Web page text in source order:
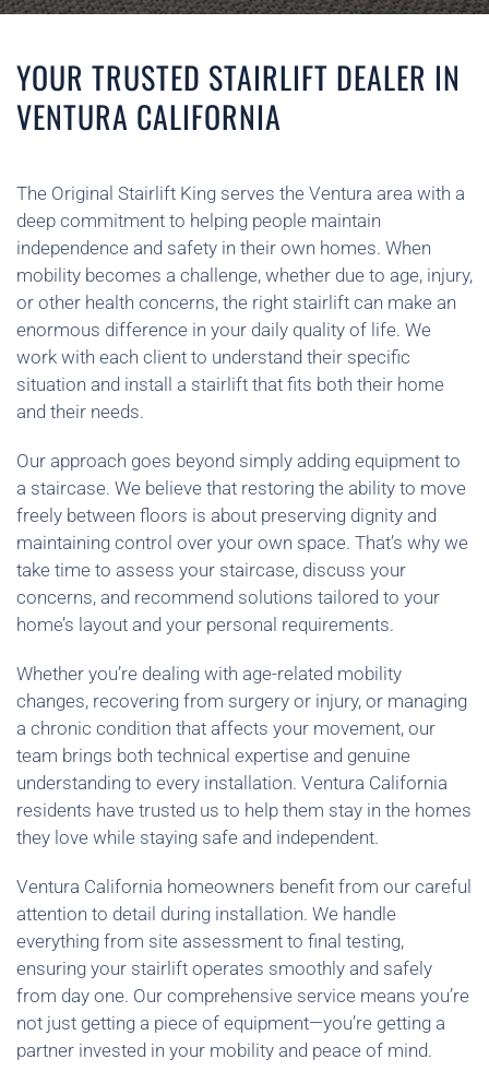
YOUR TRUSTED STAIRLIFT DEALER IN
VENTURA CALIFORNIA
The Original Stairlift King serves the Ventura area with a
deep commitment to helping people maintain
independence and safety in their own homes. When
mobility becomes a challenge, whether due to age, injury,
or other health concerns, the right stairlift can make an
enormous difference in your daily quality of life. We
work with each client to understand their specific
situation and install a stairlift that fits both their home
and their needs.
Our approach goes beyond simply adding equipment to
a staircase. We believe that restoring the ability to move
freely between floors is about preserving dignity and
maintaining control over your own space. That’s why we
take time to assess your staircase, discuss your
concerns, and recommend solutions tailored to your
home’s layout and your personal requirements.
Whether you’re dealing with age-related mobility
changes, recovering from surgery or injury, or managing
a chronic condition that affects your movement, our
team brings both technical expertise and genuine
understanding to every installation. Ventura California
residents have trusted us to help them stay in the homes
they love while staying safe and independent.
Ventura California homeowners benefit from our careful
attention to detail during installation. We handle
everything from site assessment to final testing,
ensuring your stairlift operates smoothly and safely
from day one. Our comprehensive service means you’re
not just getting a piece of equipment—you’re getting a
partner invested in your mobility and peace of mind.